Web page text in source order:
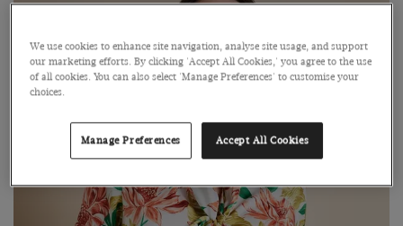
We use cookies to enhance site navigation, analyse site usage, and support
our marketing efforts. By clicking 'Accept All Cookies,' you agree to the use
of all cookies. You can also select 'Manage Preferences' to customise your
choices.
Manage Preferences Accept All Cookies